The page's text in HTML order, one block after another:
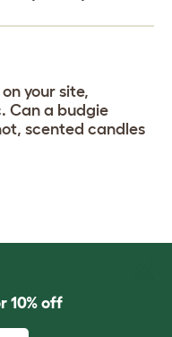
your site,
Can a budgie
scented candles
10% off